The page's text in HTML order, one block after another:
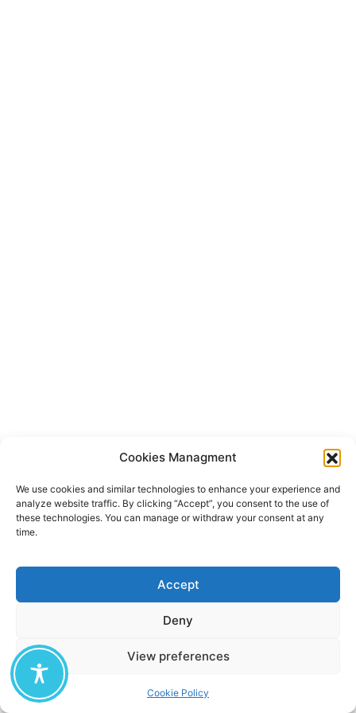
Cookies Managment
We use cookies and similar technologies to enhance your experience and
analyze website traffic. By clicking “Accept”, you consent to the use of
these technologies. You can manage or withdraw your consent at any
time.
Accept
Deny
View preferences
Cookie Policy